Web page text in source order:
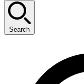
Search